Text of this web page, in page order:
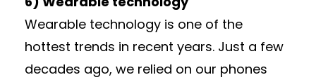
Wearable technology is one of the
hottest trends in recent years. Just a few
decades ago, we relied on our phones